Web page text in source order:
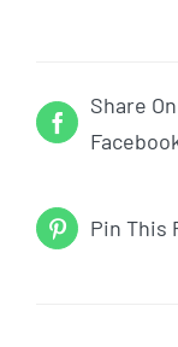
Share On
Pin This